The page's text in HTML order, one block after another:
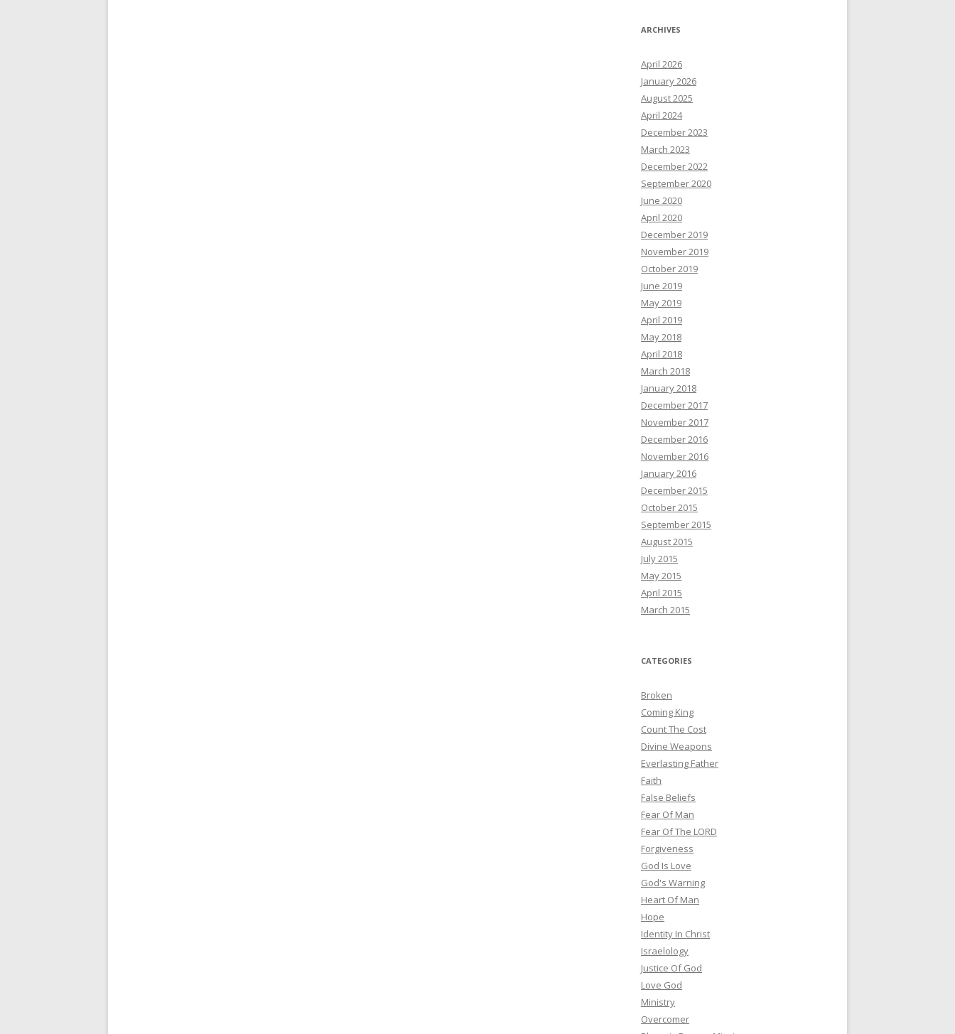
ARCHIVES
April 2026
January 2026
August 2025
April 2024
December 2023
March 2023
December 2022
September 2020
June 2020
April 2020
December 2019
November 2019
October 2019
June 2019
May 2019
April 2019
May 2018
April 2018
March 2018
January 2018
December 2017
November 2017
December 2016
November 2016
January 2016
December 2015
October 2015
September 2015
August 2015
July 2015
May 2015
April 2015
March 2015
CATEGORIES
Broken
Coming King
Count The Cost
Divine Weapons
Everlasting Father
Faith
False Beliefs
Fear Of Man
Fear Of The LORD
Forgiveness
God Is Love
God's Warning
Heart Of Man
Hope
Identity In Christ
Israelology
Justice Of God
Love God
Ministry
Overcomer